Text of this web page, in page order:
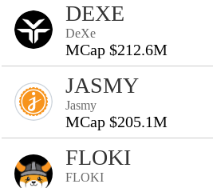
DEXE
DeXe
MCap $212.6M
JASMY
Jasmy
MCap $205.1M
FLOKI
FLOKI